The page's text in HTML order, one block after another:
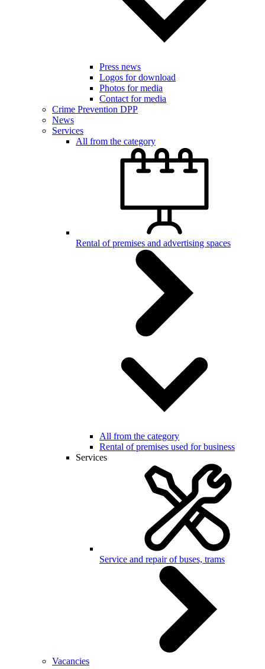
Press news
Logos for download
Photos for media
Contact for media
Crime Prevention DPP
News
Services
All from the category
Rental of premises and advertising spaces
All from the category
Rental of premises used for business
Services
Service and repair of buses, trams
Vacancies